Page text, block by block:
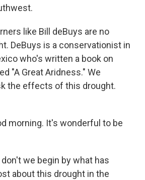
like Bill deBuys are no
DeBuys is a conservationist in
who's written a book on
"A Great Aridness." We
the effects of this drought.
morning. It's wonderful to be
don't we begin by what has
about this drought in the